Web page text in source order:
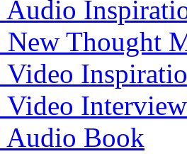
Audio
New Thought
Video
Video Interview
Audio Book